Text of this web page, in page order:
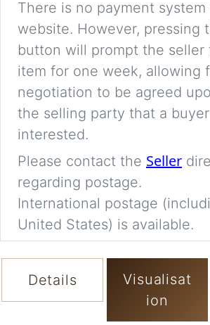
There is no payment
website. However, pressing
button will prompt the seller
item for one week, allowing
negotiation to be agreed
the selling party that a
interested.
Please contact the Seller
regarding postage.
International postage
United States) is available.
Details
Visualisat
ion